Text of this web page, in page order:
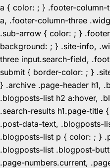
a { color: ; } .footer-column-
a, .footer-column-three
.sub-arrow { color: ; }
background: ; } .site-info,
three input.search-field,
submit { border-color: ; }
} .archive .page-header h1,
.blogposts-list h2 a:hover,
.search-results h1.page-
.post-data-text, .blogposts-
.blogposts-list p { color: ; }
.blogposts-list .blogpost-
.page-numbers.current,